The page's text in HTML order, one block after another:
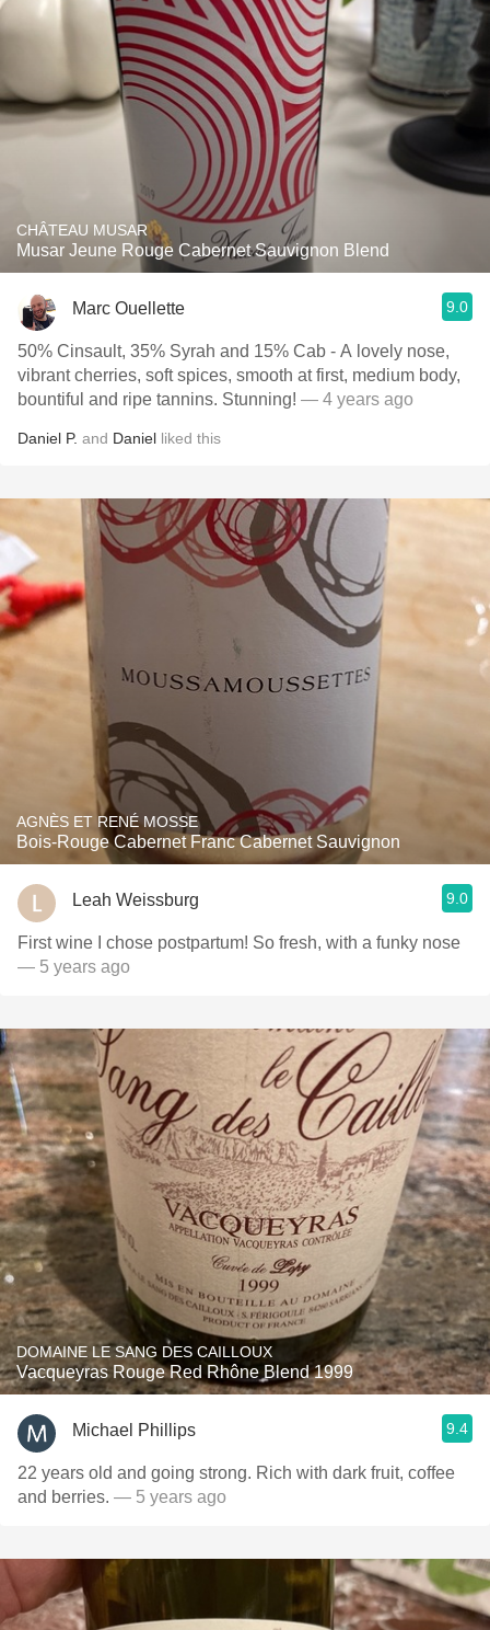
CHÂTEAU MUSAR
Musar Jeune Rouge Cabernet Sauvignon Blend
Marc Ouellette 9.0
50% Cinsault, 35% Syrah and 15% Cab - A lovely nose,
vibrant cherries, soft spices, smooth at first, medium body,
bountiful and ripe tannins. Stunning! — 4 years ago
Daniel P. and Daniel liked this
AGNÈS ET RENÉ MOSSE
Bois-Rouge Cabernet Franc Cabernet Sauvignon
Leah Weissburg 9.0
First wine I chose postpartum! So fresh, with a funky nose
— 5 years ago
DOMAINE LE SANG DES CAILLOUX
Vacqueyras Rouge Red Rhône Blend 1999
Michael Phillips 9.4
22 years old and going strong. Rich with dark fruit, coffee
and berries. — 5 years ago